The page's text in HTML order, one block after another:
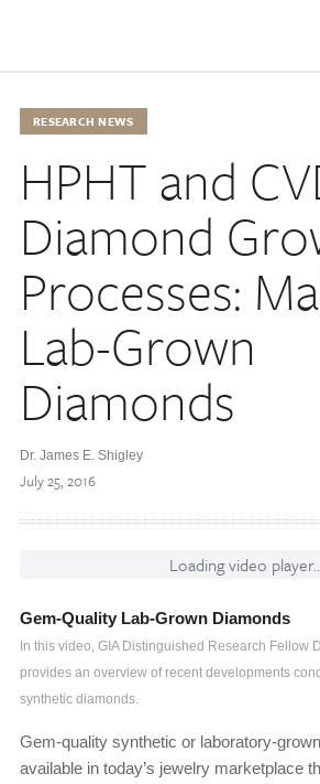
RESEARCH NEWS
HPHT and
Diamond
Processes:
Lab-Grown
Diamonds
Dr. James E. Shigley
July 25, 2016
Loading video
Gem-Quality Lab-Grown Diamonds
In this video, GIA Distinguished Research Fellow
provides an overview of recent developments
synthetic diamonds.
Gem-quality synthetic or laboratory-
available in today’s jewelry marketplace